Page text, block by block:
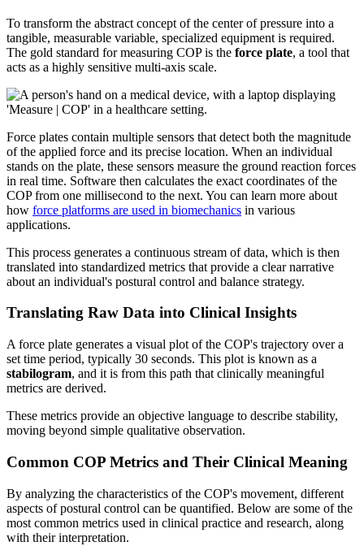
To transform the abstract concept of the center of pressure into a
tangible, measurable variable, specialized equipment is required.
The gold standard for measuring COP is the force plate, a tool that
acts as a highly sensitive multi-axis scale.
Force plates contain multiple sensors that detect both the magnitude
of the applied force and its precise location. When an individual
stands on the plate, these sensors measure the ground reaction forces
in real time. Software then calculates the exact coordinates of the
COP from one millisecond to the next. You can learn more about
how force platforms are used in biomechanics in various
applications.
This process generates a continuous stream of data, which is then
translated into standardized metrics that provide a clear narrative
about an individual's postural control and balance strategy.
Translating Raw Data into Clinical Insights
A force plate generates a visual plot of the COP's trajectory over a
set time period, typically 30 seconds. This plot is known as a
stabilogram, and it is from this path that clinically meaningful
metrics are derived.
These metrics provide an objective language to describe stability,
moving beyond simple qualitative observation.
Common COP Metrics and Their Clinical Meaning
By analyzing the characteristics of the COP's movement, different
aspects of postural control can be quantified. Below are some of the
most common metrics used in clinical practice and research, along
with their interpretation.